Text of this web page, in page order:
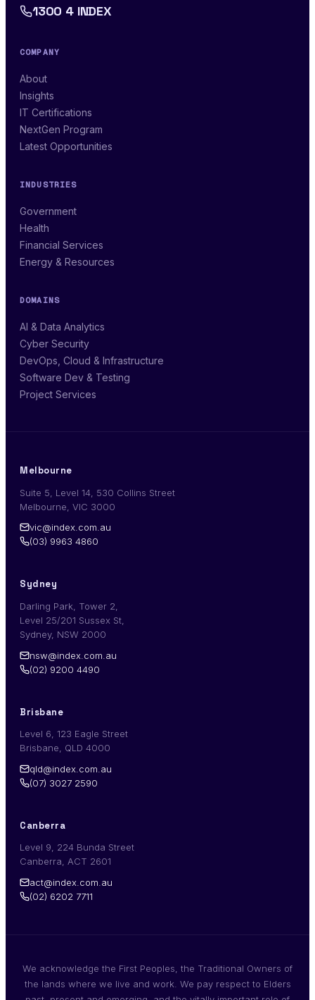
1300 4 INDEX
COMPANY
About
Insights
IT Certifications
NextGen Program
Latest Opportunities
INDUSTRIES
Government
Health
Financial Services
Energy & Resources
DOMAINS
AI & Data Analytics
Cyber Security
DevOps, Cloud & Infrastructure
Software Dev & Testing
Project Services
Melbourne
Suite 5, Level 14, 530 Collins Street
Melbourne, VIC 3000
vic@index.com.au
(03) 9963 4860
Sydney
Darling Park, Tower 2,
Level 25/201 Sussex St,
Sydney, NSW 2000
nsw@index.com.au
(02) 9200 4490
Brisbane
Level 6, 123 Eagle Street
Brisbane, QLD 4000
qld@index.com.au
(07) 3027 2590
Canberra
Level 9, 224 Bunda Street
Canberra, ACT 2601
act@index.com.au
(02) 6202 7711
We acknowledge the First Peoples, the Traditional Owners of
the lands where we live and work. We pay respect to Elders